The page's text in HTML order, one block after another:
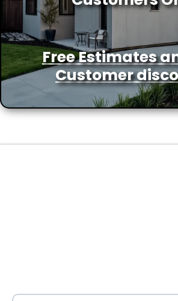
Free Estimates
Customer